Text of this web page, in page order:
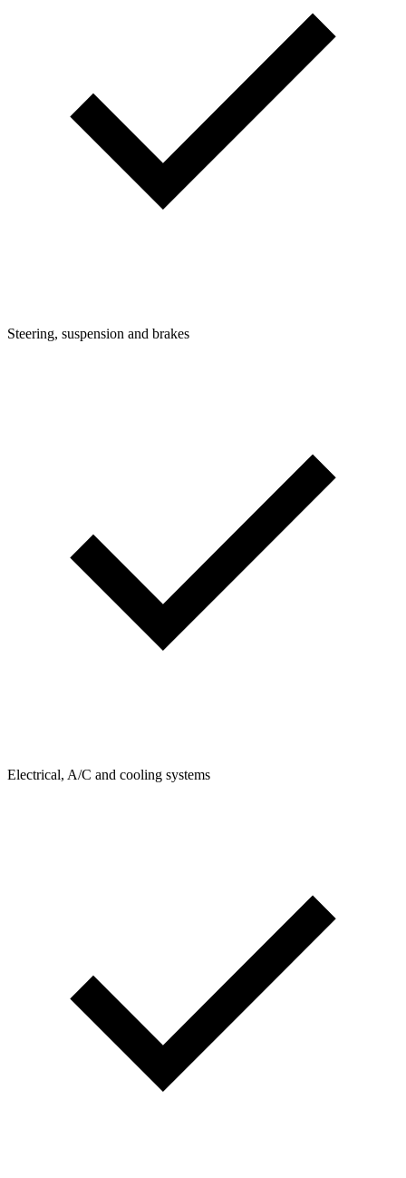
Steering, suspension and brakes
Electrical, A/C and cooling systems